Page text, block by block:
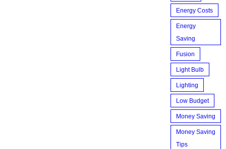
Energy Costs
Energy
Saving
Fusion
Light Bulb
Lighting
Low Budget
Money Saving
Money Saving
Tips